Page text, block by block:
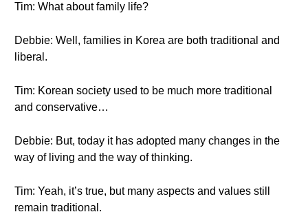
Tim: What about family life?
Debbie: Well, families in Korea are both traditional and
liberal.
Tim: Korean society used to be much more traditional
and conservative…
Debbie: But, today it has adopted many changes in the
way of living and the way of thinking.
Tim: Yeah, it’s true, but many aspects and values still
remain traditional.